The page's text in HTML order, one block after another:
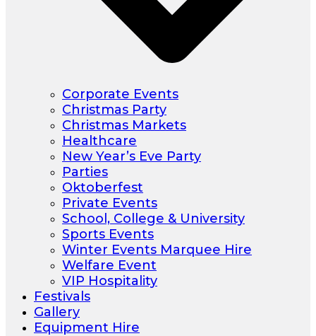
Corporate Events
Christmas Party
Christmas Markets
Healthcare
New Year’s Eve Party
Parties
Oktoberfest
Private Events
School, College & University
Sports Events
Winter Events Marquee Hire
Welfare Event
VIP Hospitality
Festivals
Gallery
Equipment Hire